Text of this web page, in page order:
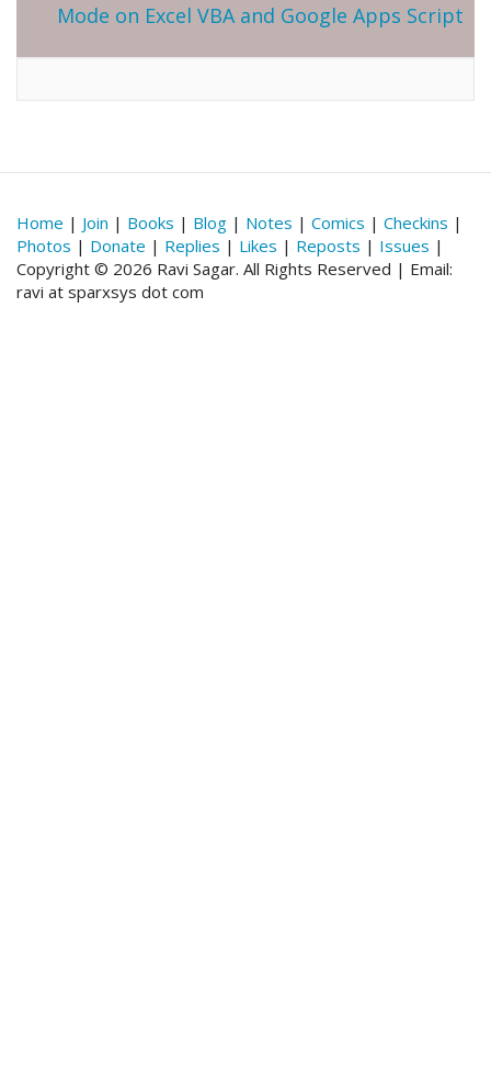
Mode on Excel VBA and Google Apps Script
Home | Join | Books | Blog | Notes | Comics | Checkins |
Photos | Donate | Replies | Likes | Reposts | Issues |
Copyright © 2026 Ravi Sagar. All Rights Reserved | Email:
ravi at sparxsys dot com